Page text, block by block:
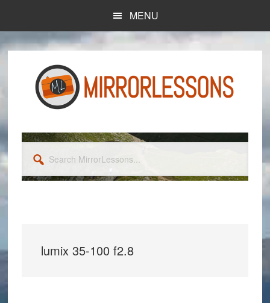
main
content
primary
sidebar
MENU
MirrorLessons...
lumix 35-100 f2.8